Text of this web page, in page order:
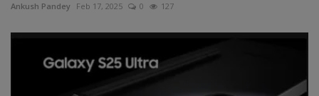
Ankush Pandey Feb 17, 2025 0 127